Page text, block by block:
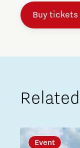
Buy tickets
Event